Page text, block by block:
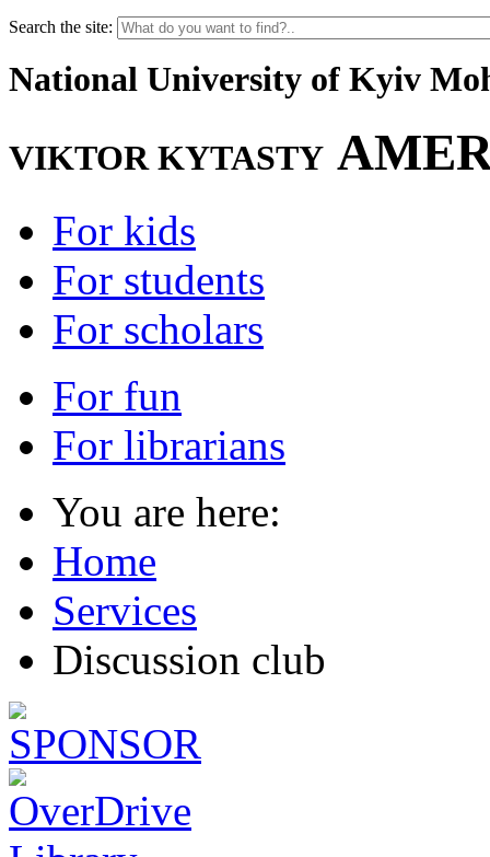
Search the site:
National University of Kyiv
VIKTOR KYTASTY
For kids
For students
For scholars
For fun
For librarians
You are here:
Home
Services
Discussion club